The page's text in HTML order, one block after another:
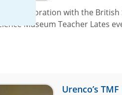
in collaboration with the British
Museum Teacher Lates
Urenco’s